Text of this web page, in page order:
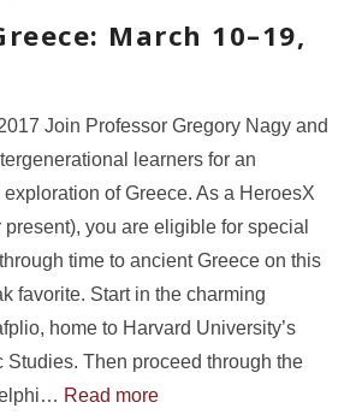
March 10–19,
Join Professor Gregory Nagy and
learners for an
of Greece. As a HeroesX
you are eligible for special
time to ancient Greece on this
favorite. Start in the charming
home to Harvard University’s
Studies. Then proceed through the
Read more